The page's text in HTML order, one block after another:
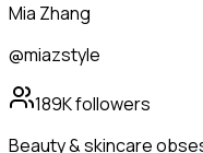
Mia Zhang
@miazstyle
189Kfollowers
Beauty & skincare